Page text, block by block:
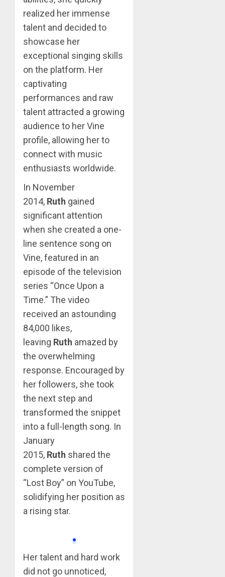
realized her immense
talent and decided to
showcase her
exceptional singing skills
on the platform. Her
captivating
performances and raw
talent attracted a growing
audience to her Vine
profile, allowing her to
connect with music
enthusiasts worldwide.
In November
2014, Ruth gained
significant attention
when she created a one-
line sentence song on
Vine, featured in an
episode of the television
series “Once Upon a
Time.” The video
received an astounding
84,000 likes,
leaving Ruth amazed by
the overwhelming
response. Encouraged by
her followers, she took
the next step and
transformed the snippet
into a full-length song. In
January
2015, Ruth shared the
complete version of
“Lost Boy” on YouTube,
solidifying her position as
a rising star.
Her talent and hard work
did not go unnoticed,